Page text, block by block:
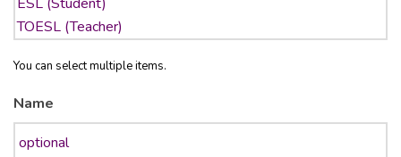
You can select multiple items.
Name